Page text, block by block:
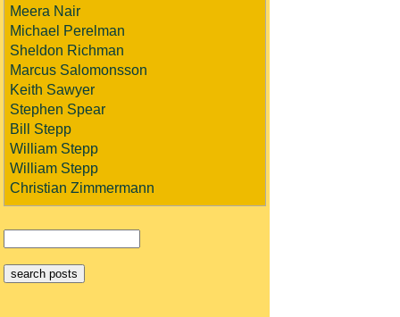
Meera Nair
Michael Perelman
Sheldon Richman
Marcus Salomonsson
Keith Sawyer
Stephen Spear
Bill Stepp
William Stepp
William Stepp
Christian Zimmermann